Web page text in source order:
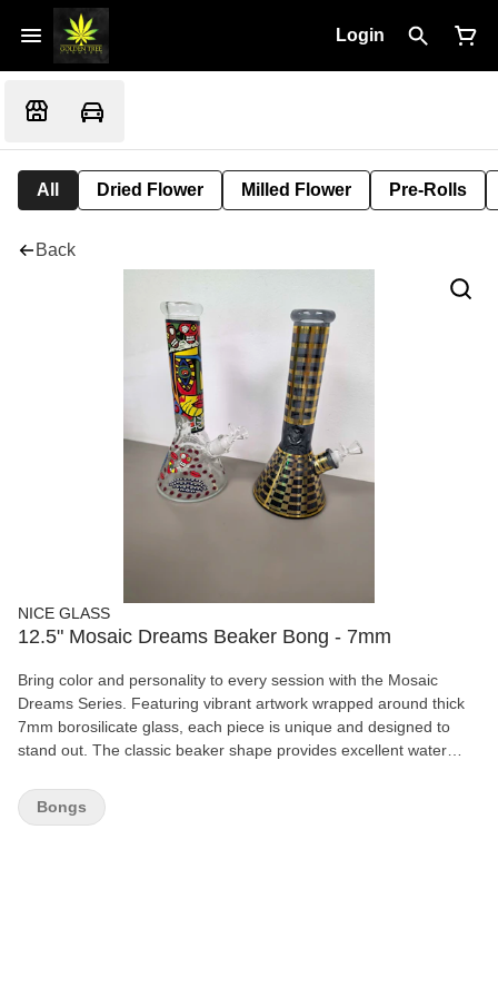
Login
All Dried Flower Milled Flower Pre-Rolls
Back
NICE GLASS
12.5" Mosaic Dreams Beaker Bong - 7mm
Bring color and personality to every session with the Mosaic
Dreams Series. Featuring vibrant artwork wrapped around thick
7mm borosilicate glass, each piece is unique and designed to
stand out. The classic beaker shape provides excellent water
12.5" height 7mm thick borosilicate glass Removable bowl and
downstem Durable beaker base Full-wrap artistic design Gift box
Bongs